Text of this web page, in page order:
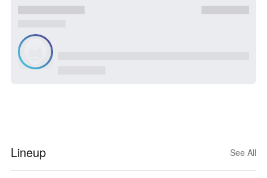
Lineup See All